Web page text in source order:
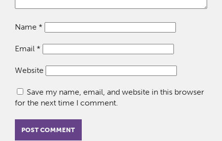
Name *
Email *
Website
Save my name, email, and website in this browser
for the next time I comment.